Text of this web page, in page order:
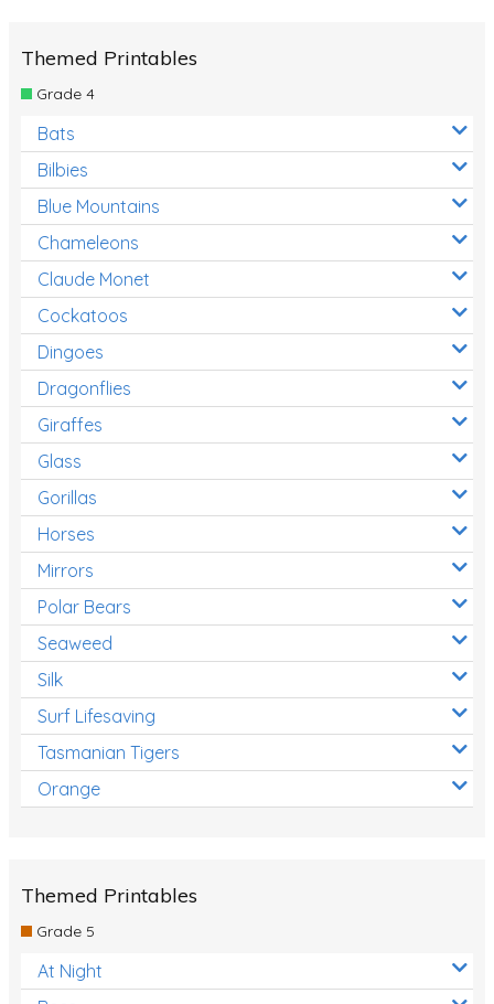
Themed Printables
Grade 4
Bats
Bilbies
Blue Mountains
Chameleons
Claude Monet
Cockatoos
Dingoes
Dragonflies
Giraffes
Glass
Gorillas
Horses
Mirrors
Polar Bears
Seaweed
Silk
Surf Lifesaving
Tasmanian Tigers
Orange
Themed Printables
Grade 5
At Night